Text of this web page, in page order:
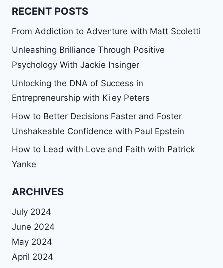
RECENT POSTS
From Addiction to Adventure with Matt Scoletti
Unleashing Brilliance Through Positive
Psychology With Jackie Insinger
Unlocking the DNA of Success in
Entrepreneurship with Kiley Peters
How to Better Decisions Faster and Foster
Unshakeable Confidence with Paul Epstein
How to Lead with Love and Faith with Patrick
Yanke
ARCHIVES
July 2024
June 2024
May 2024
April 2024